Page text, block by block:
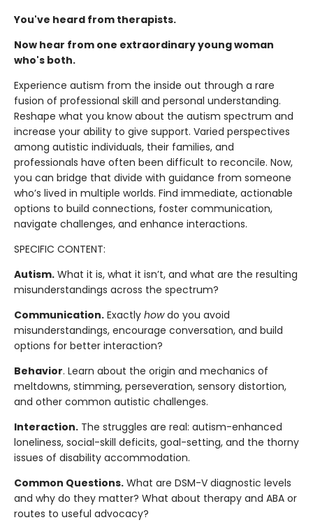
You've heard from therapists.
Now hear from one extraordinary young woman
who's both.
Experience autism from the inside out through a rare
fusion of professional skill and personal understanding.
Reshape what you know about the autism spectrum and
increase your ability to give support. Varied perspectives
among autistic individuals, their families, and
professionals have often been difficult to reconcile. Now,
you can bridge that divide with guidance from someone
who’s lived in multiple worlds. Find immediate, actionable
options to build connections, foster communication,
navigate challenges, and enhance interactions.
SPECIFIC CONTENT:
Autism. What it is, what it isn’t, and what are the resulting
misunderstandings across the spectrum?
Communication. Exactly howdo you avoid
misunderstandings, encourage conversation, and build
options for better interaction?
Behavior. Learn about the origin and mechanics of
meltdowns, stimming, perseveration, sensory distortion,
and other common autistic challenges.
Interaction. The struggles are real: autism-enhanced
loneliness, social-skill deficits, goal-setting, and the thorny
issues of disability accommodation.
Common Questions. What are DSM-V diagnostic levels
and why do they matter? What about therapy and ABA or
routes to useful advocacy?